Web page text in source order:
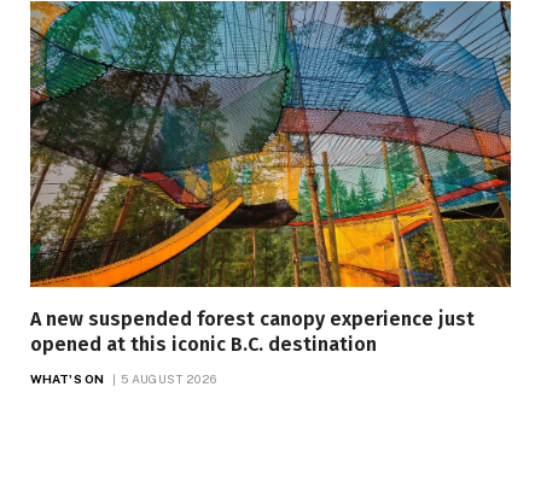
A new suspended forest canopy experience just
opened at this iconic B.C. destination
WHAT'S ON 5 AUGUST 2026